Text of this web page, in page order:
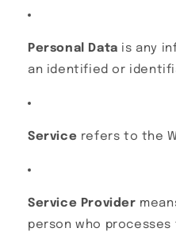
Personal Data is any
an identified or
Service refers to the
Service Provider
person who